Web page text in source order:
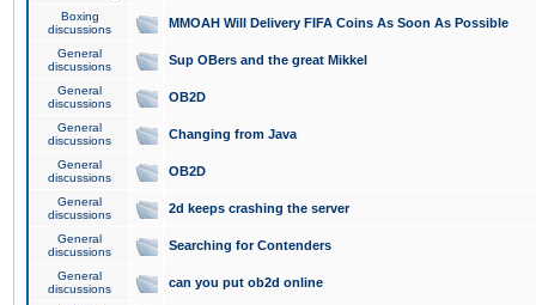
Boxing
discussions
MMOAH Will Delivery FIFA Coins As Soon As Possible
General
discussions
Sup OBers and the great Mikkel
General
discussions
OB2D
General
discussions
Changing from Java
General
discussions
OB2D
General
discussions
2d keeps crashing the server
General
discussions
Searching for Contenders
General
discussions
can you put ob2d online